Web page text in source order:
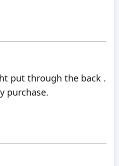
put through the back .
purchase.